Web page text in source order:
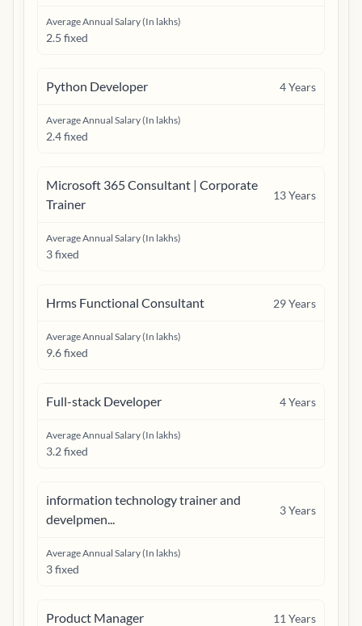
Average Annual Salary (In lakhs)
2.5 fixed
Python Developer 4Years
Average Annual Salary (In lakhs)
2.4 fixed
Microsoft 365 Consultant | Corporate
Trainer
13Years
Average Annual Salary (In lakhs)
3 fixed
Hrms Functional Consultant 29Years
Average Annual Salary (In lakhs)
9.6 fixed
Full-stack Developer 4Years
Average Annual Salary (In lakhs)
3.2 fixed
information technology trainer and
develpmen...
3Years
Average Annual Salary (In lakhs)
3 fixed
Product Manager 11 Years